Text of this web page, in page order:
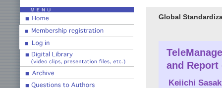
Global
and Report
Keiichi